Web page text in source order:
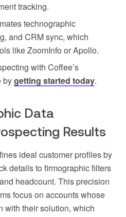
tracking.
technographic
and CRM sync, which
like ZoomInfo or Apollo.
with Coffee’s
bygetting started today.
Data
Results
ideal customer profiles by
details to firmographic filters
headcount. This precision
focus on accounts whose
with their solution, which